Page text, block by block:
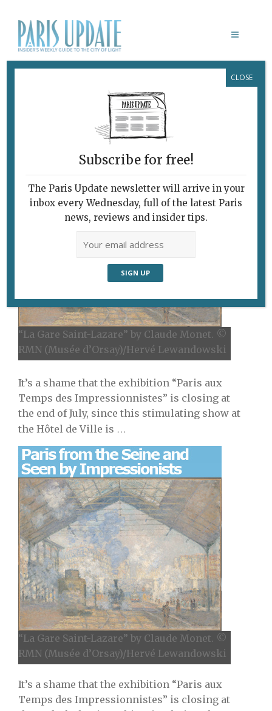
IMPRESSIONNISTES & PARIS SUR
ByHeidi Ellison
“La Gare Saint-Lazare” by Claude Monet. ©
RMN (Musée d’Orsay)/Hervé Lewandowski
It’s a shame that the exhibition “Paris aux
Temps des Impressionnistes” is closing at
the end of July, since this stimulating show at
the Hôtel de Ville is …
“La Gare Saint-Lazare” by Claude Monet. ©
RMN (Musée d’Orsay)/Hervé Lewandowski
It’s a shame that the exhibition “Paris aux
Temps des Impressionnistes” is closing at
Subscribe for free!
The Paris Update newsletter will arrive in your
inbox every Wednesday, full of the latest Paris
news, reviews and insider tips.
CLOSE